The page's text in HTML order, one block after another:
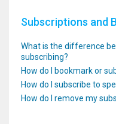
Subscriptions and
What is the difference
subscribing?
How do I bookmark or
How do I subscribe to
How do I remove my